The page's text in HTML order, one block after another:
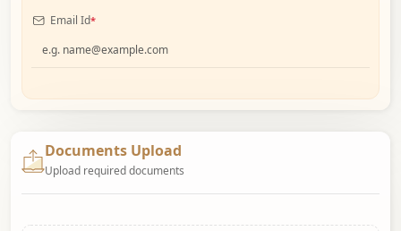
Email Id*
Documents Upload
Upload required documents